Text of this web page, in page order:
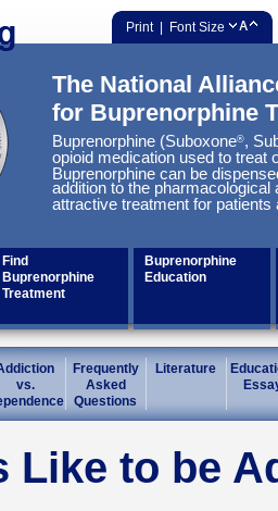
Print| Font Size
The National
for Buprenorphine
Buprenorphine (Suboxone®,
opioid medication used to treat
Buprenorphine can be
addition to the
attractive treatment for patients
Find
Buprenorphine
Treatment
Buprenorphine
Education
vs.
Frequently
Asked
Questions
Literature
Like to be